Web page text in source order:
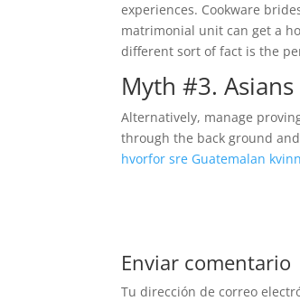
experiences. Cookware
matrimonial unit can get a
different sort of fact is the
Myth #3.
Alternatively, manage
through the back ground
hvorfor sre Guatemalan
Enviar comentario
Tu dirección de correo